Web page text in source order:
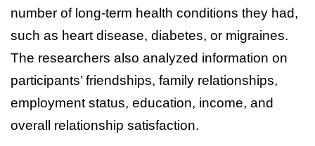
number of long-term health conditions they had,
such as heart disease, diabetes, or migraines.
The researchers also analyzed information on
participants’ friendships, family relationships,
employment status, education, income, and
overall relationship satisfaction.